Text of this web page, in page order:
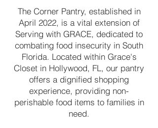
The Corner Pantry, established in
April 2022, is a vital extension of
Serving with GRACE, dedicated to
combating food insecurity in South
Florida. Located within Grace's
Closet in Hollywood, FL, our pantry
offers a dignified shopping
experience, providing non-
perishable food items to families in
need.